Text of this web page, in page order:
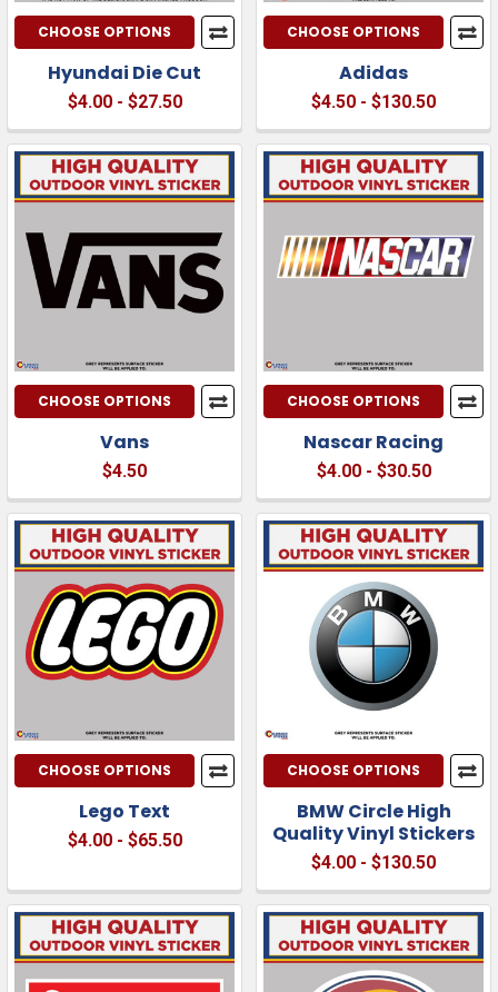
CHOOSE OPTIONS
Hyundai Die Cut
$4.00 - $27.50
CHOOSE OPTIONS
Adidas
$4.50 - $130.50
CHOOSE OPTIONS
Vans
$4.50
CHOOSE OPTIONS
Nascar Racing
$4.00 - $30.50
CHOOSE OPTIONS
Lego Text
$4.00 - $65.50
CHOOSE OPTIONS
BMW Circle High
Quality Vinyl Stickers
$4.00 - $130.50